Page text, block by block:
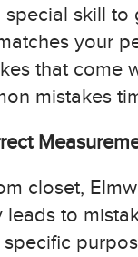
skill
your
that come
mistakes
closet,
to